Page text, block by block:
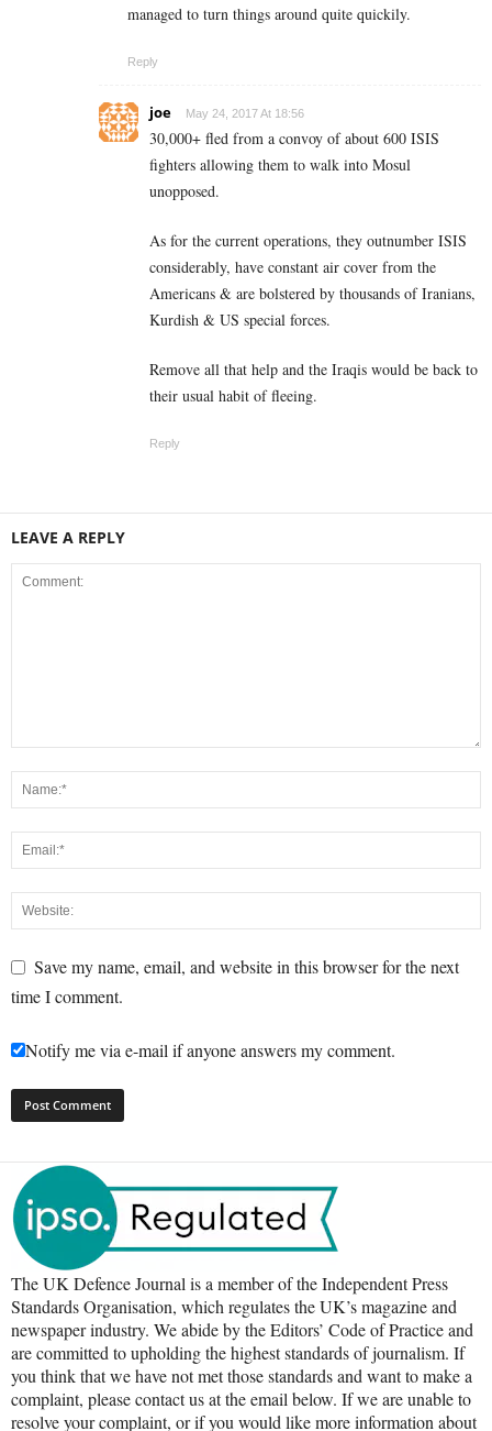
managed to turn things around quite quickily.
Reply
joe May 24, 2017 At 18:56
30,000+ fled from a convoy of about 600 ISIS
fighters allowing them to walk into Mosul
unopposed.
As for the current operations, they outnumber ISIS
considerably, have constant air cover from the
Americans & are bolstered by thousands of Iranians,
Kurdish & US special forces.
Remove all that help and the Iraqis would be back to
their usual habit of fleeing.
Reply
LEAVE A REPLY
Save my name, email, and website in this browser for the next
time I comment.
Notify me via e-mail if anyone answers my comment.
The UK Defence Journal is a member of the Independent Press
Standards Organisation, which regulates the UK’s magazine and
newspaper industry. We abide by the Editors’ Code of Practice and
are committed to upholding the highest standards of journalism. If
you think that we have not met those standards and want to make a
complaint, please contact us at the email below. If we are unable to
resolve your complaint, or if you would like more information about